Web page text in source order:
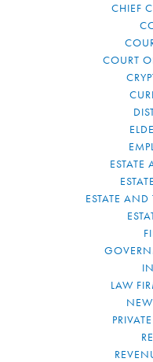
CHIEF
COURT
ESTATE AND
LAW